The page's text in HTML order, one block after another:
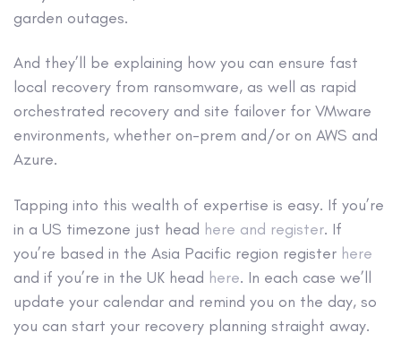
garden outages.
And they’ll be explaining how you can ensure fast
local recovery from ransomware, as well as rapid
orchestrated recovery and site failover for VMware
environments, whether on-prem and/or on AWS and
Azure.
Tapping into this wealth of expertise is easy. If you’re
in a US timezone just head here and register. If
you’re based in the Asia Pacific region register here
and if you’re in the UK head here. In each case we’ll
update your calendar and remind you on the day, so
you can start your recovery planning straight away.